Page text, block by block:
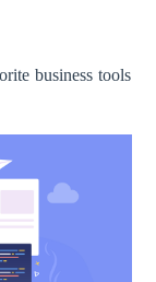
business tools